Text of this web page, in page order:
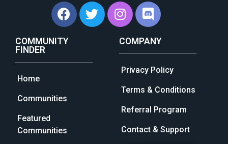
COMMUNITY
FINDER
Home
Communities
Featured
Communities
COMPANY
Privacy Policy
Terms & Conditions
Referral Program
Contact & Support